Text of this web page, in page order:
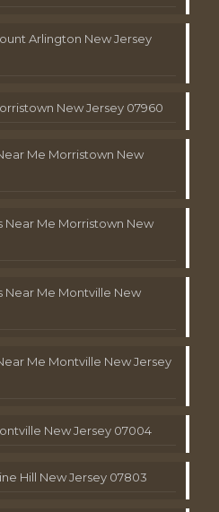
Arlington New Jersey
New Jersey 07960
Me Morristown New
Near Me Morristown New
Near Me Montville New
Me Montville New Jersey
New Jersey 07004
Hill New Jersey 07803